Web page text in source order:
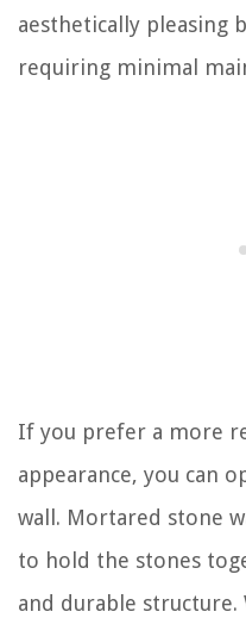
aesthetically pleasing
requiring minimal
If you prefer a more
appearance, you can
wall. Mortared stone
to hold the stones
and durable